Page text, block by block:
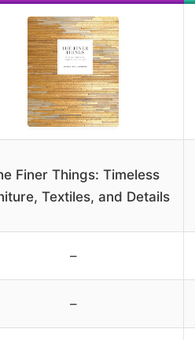
Finer Things: Timeless
Textiles, and Details
–
–